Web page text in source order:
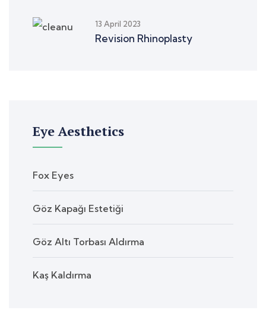
13 April 2023
Revision Rhinoplasty
Eye Aesthetics
Fox Eyes
Göz Kapağı Estetiği
Göz Altı Torbası Aldırma
Kaş Kaldırma